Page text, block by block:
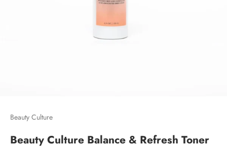
Beauty Culture
Beauty Culture Balance & Refresh Toner